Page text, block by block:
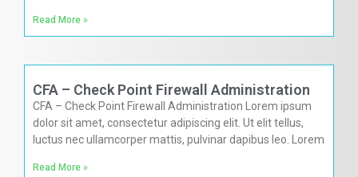
Read More »
CFA – Check Point Firewall Administration
CFA – Check Point Firewall Administration Lorem ipsum
dolor sit amet, consectetur adipiscing elit. Ut elit tellus,
luctus nec ullamcorper mattis, pulvinar dapibus leo. Lorem
Read More »